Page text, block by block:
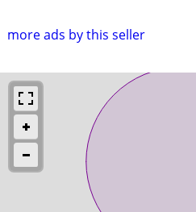
more ads by this seller